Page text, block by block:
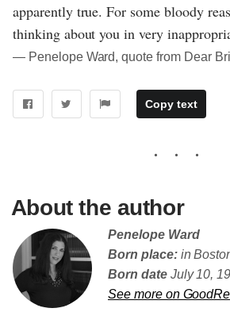
apparently true. For some bloody
thinking about you in very
― Penelope Ward, quote from Dear
Copy text
About the author
Penelope Ward
Born place:in
Born dateJuly 10,
See more on